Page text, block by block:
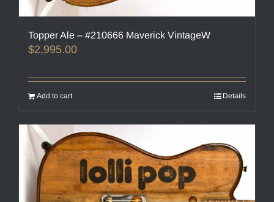
Topper Ale – #210666 Maverick VintageW
$2,995.00
Add to cart Details